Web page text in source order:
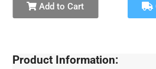
Add to Cart
Product Information: